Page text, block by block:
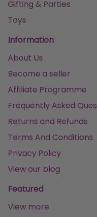
Gifting & Parties
Toys
Information
About Us
Become a seller
Affiliate Programme
Frequently Asked
Returns and Refunds
Terms And Conditions
Privacy Policy
View our blog
Featured
View more